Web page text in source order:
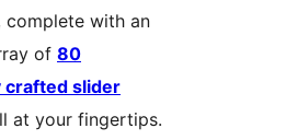
complete with an
of 80
crafted slider
at your fingertips.